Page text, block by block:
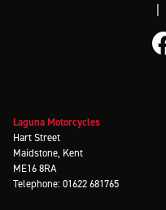
|
Laguna Motorcycles
Hart Street
Maidstone, Kent
ME16 8RA
Telephone: 01622 681765